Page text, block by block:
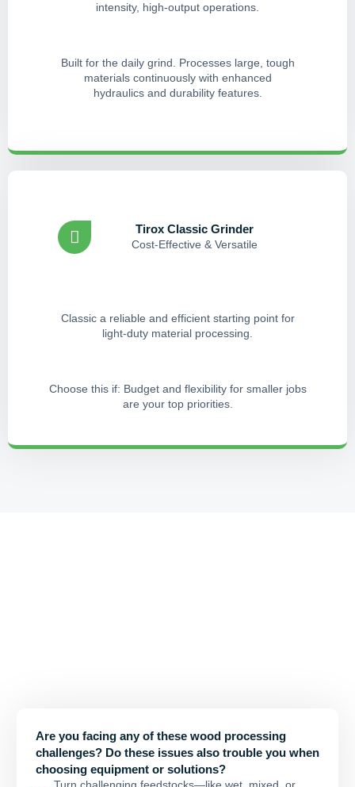
intensity, high-output operations.
Built for the daily grind. Processes large, tough
materials continuously with enhanced
hydraulics and durability features.
Tirox Classic Grinder
Cost-Effective & Versatile
Classic a reliable and efficient starting point for
light-duty material processing.
Choose this if: Budget and flexibility for smaller jobs
are your top priorities.
Are you facing any of these wood processing
challenges? Do these issues also trouble you when
choosing equipment or solutions?
Turn challenging feedstocks—like wet, mixed, or